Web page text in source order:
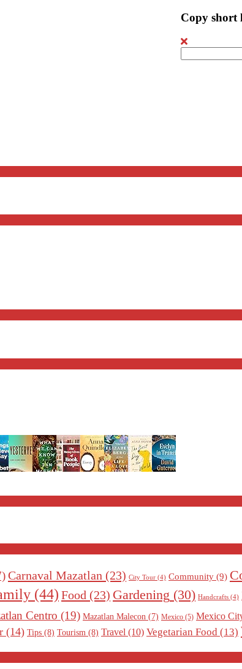
Carnaval Mazatlan (23) City Tour (4) Community (9)
(44) Food (23) Gardening (30) Handcrafts (4)
Centro (19) Mazatlan Malecon (7) Mexico (5) Mexico
(14) Tips (8) Tourism (8) Travel (10) Vegetarian Food (13)
Copy short